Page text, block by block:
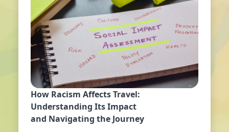
How Racism Affects Travel:
Understanding Its Impact
and Navigating the Journey